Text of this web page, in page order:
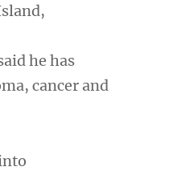
he has
cancer and